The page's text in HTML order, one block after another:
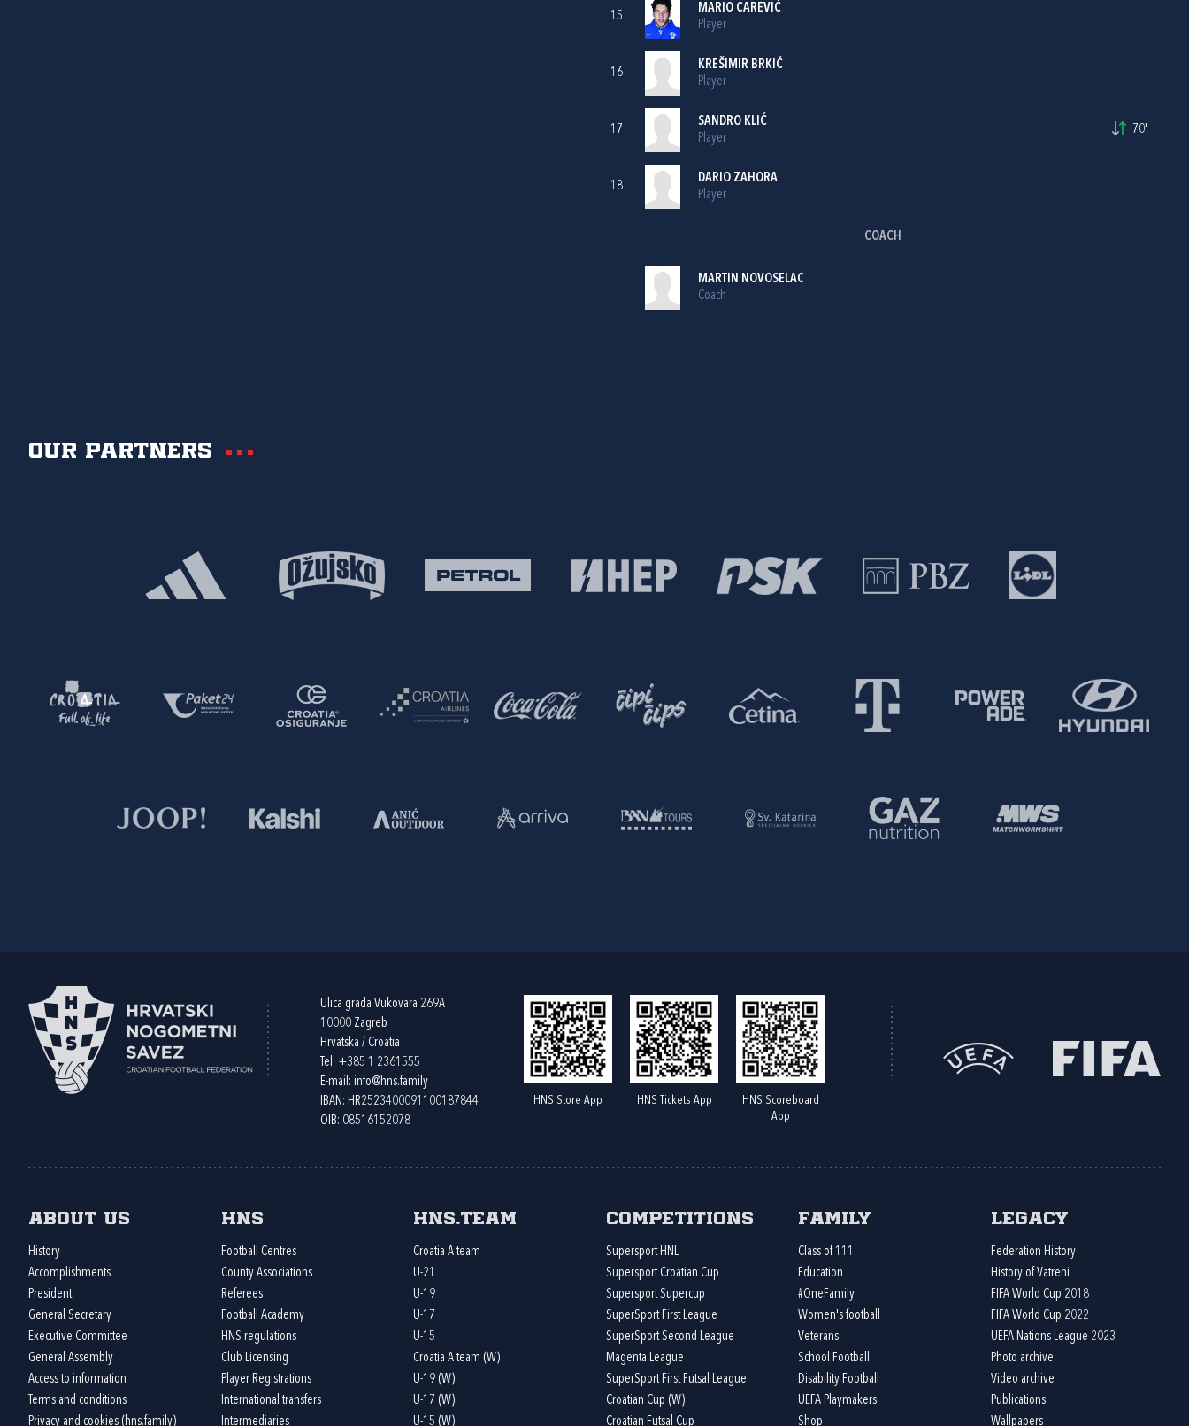
15
MARIO CAREVIĆ
Player
16
KREŠIMIR BRKIĆ
Player
17
SANDRO KLIĆ
Player
70'
18
DARIO ZAHORA
Player
COACH
MARTIN NOVOSELAC
Coach
Our partners
Ulica grada Vukovara 269A
10000 Zagreb
Hrvatska / Croatia
Tel: +385 1 2361555
E-mail: info@hns.family
IBAN: HR2523400091100187844
OIB: 08516152078
HNS Store App HNS Tickets App
HNS Scoreboard
App
About us
History
Accomplishments
President
General Secretary
Executive Committee
General Assembly
Access to information
Terms and conditions
Privacy and cookies (hns.family)
HNS
Football Centres
County Associations
Referees
Football Academy
HNS regulations
Club Licensing
Player Registrations
International transfers
Intermediaries
HNS.team
Croatia A team
U-21
U-19
U-17
U-15
Croatia A team (W)
U-19 (W)
U-17 (W)
U-15 (W)
Competitions
Supersport HNL
Supersport Croatian Cup
Supersport Supercup
SuperSport First League
SuperSport Second League
Magenta League
SuperSport First Futsal League
Croatian Cup (W)
Croatian Futsal Cup
Family
Class of 111
Education
#OneFamily
Women's football
Veterans
School Football
Disability Football
UEFA Playmakers
Shop
Legacy
Federation History
History of Vatreni
FIFA World Cup 2018
FIFA World Cup 2022
UEFA Nations League 2023
Photo archive
Video archive
Publications
Wallpapers